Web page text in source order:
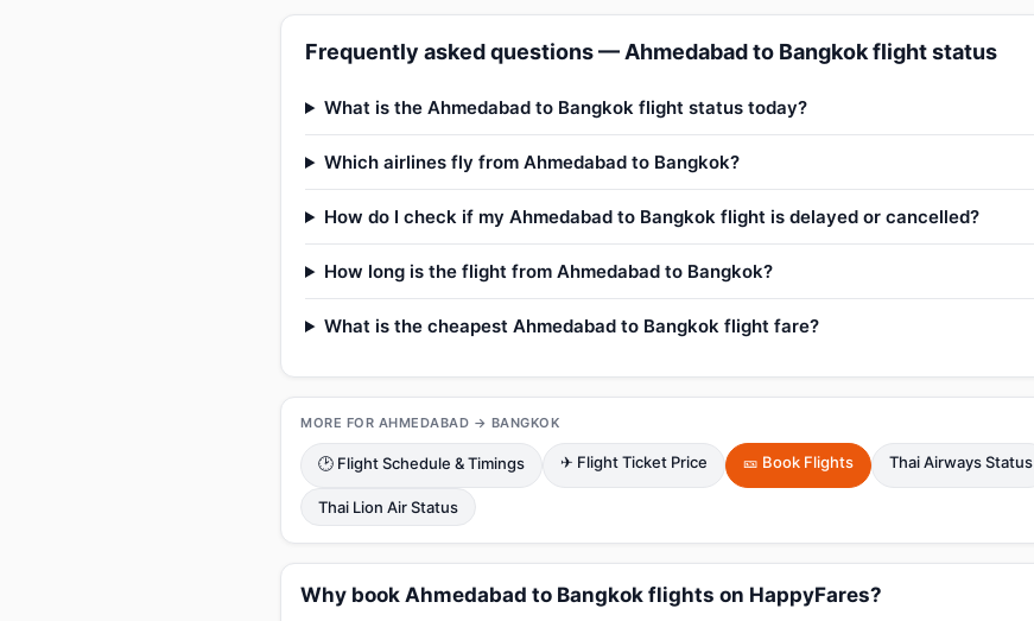
Frequently asked questions — Ahmedabad to Bangkok flight status
What is the Ahmedabad to Bangkok flight status today?
Which airlines fly from Ahmedabad to Bangkok?
How do I check if my Ahmedabad to Bangkok flight is delayed or cancelled?
How long is the flight from Ahmedabad to Bangkok?
What is the cheapest Ahmedabad to Bangkok flight fare?
MORE FOR AHMEDABAD → BANGKOK
🕑 Flight Schedule & Timings ✈ Flight Ticket Price 🎫 Book Flights Thai Airways Status
Thai Lion Air Status
Why book Ahmedabad to Bangkok flights on HappyFares?